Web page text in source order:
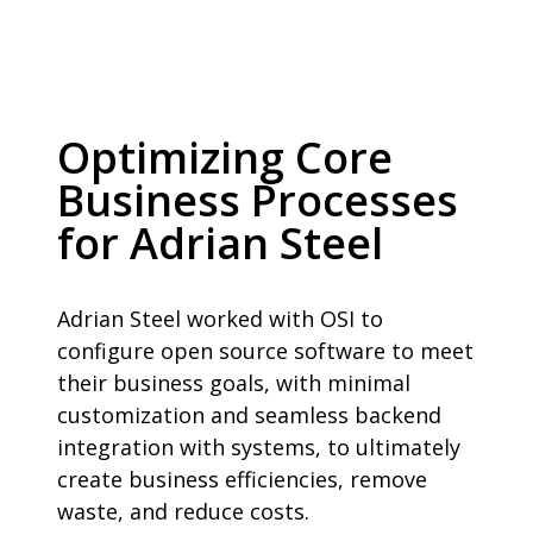
Optimizing Core
Business Processes
for Adrian Steel
Adrian Steel worked with OSI to
configure open source software to meet
their business goals, with minimal
customization and seamless backend
integration with systems, to ultimately
create business efficiencies, remove
waste, and reduce costs.